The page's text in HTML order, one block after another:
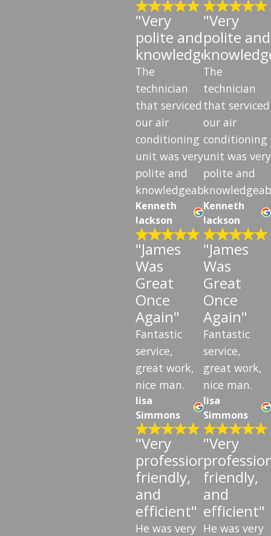
"Very
polite and
knowledgeable"
The
technician
that serviced
our air
conditioning
unit was very
polite and
knowledgeable.
Kenneth
Jackson
"James
Was
Great
Once
Again"
Fantastic
service,
great work,
nice man.
lisa
Simmons
"Very
professional,
friendly,
and
efficient"
He was very
"Very
polite and
The
technician
that serviced
our air
conditioning
unit was very
polite and
Kenneth
Jackson
"James
Was
Great
Once
Again"
Fantastic
service,
great work,
nice man.
lisa
Simmons
"Very
friendly,
and
efficient"
He was very